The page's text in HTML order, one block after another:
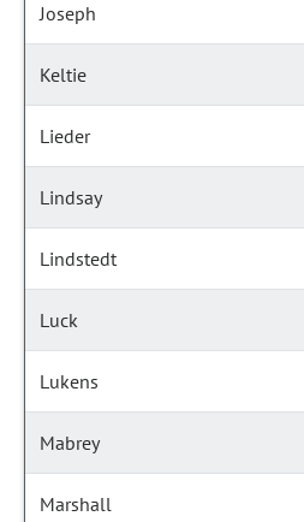
Joseph
Keltie
Lieder
Lindsay
Lindstedt
Luck
Lukens
Mabrey
Marshall